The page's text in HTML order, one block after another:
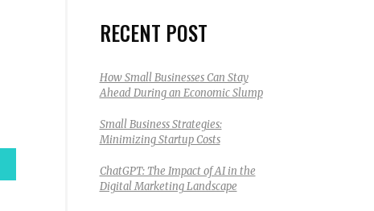
RECENT POST
How Small Businesses Can Stay
Ahead During an Economic Slump
Small Business Strategies:
Minimizing Startup Costs
ChatGPT: The Impact of AI in the
Digital Marketing Landscape